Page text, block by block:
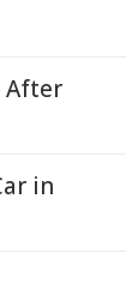
After
in